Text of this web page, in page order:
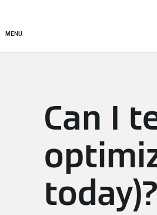
MENU
Can I
today)?